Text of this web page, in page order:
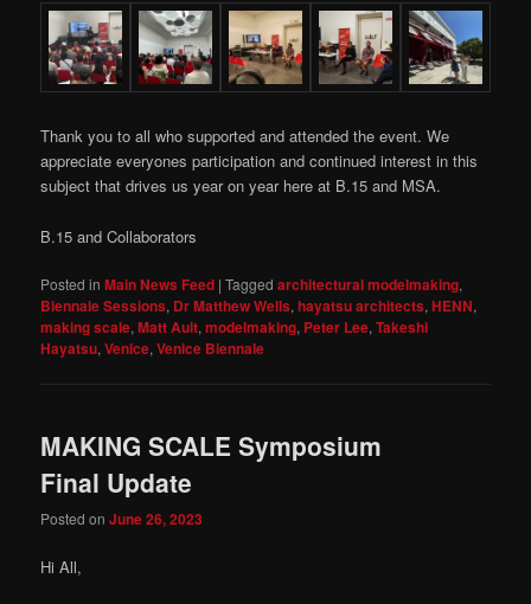
Thank you to all who supported and attended the event. We
appreciate everyones participation and continued interest in this
subject that drives us year on year here at B.15 and MSA.
B.15 and Collaborators
Posted in Main News Feed |Tagged architectural modelmaking,
Biennale Sessions, Dr Matthew Wells,hayatsu architects,HENN,
making scale,Matt Ault,modelmaking, Peter Lee,Takeshi
Hayatsu,Venice,Venice Biennale
MAKING SCALE Symposium
Final Update
Posted onJune 26, 2023
Hi All,